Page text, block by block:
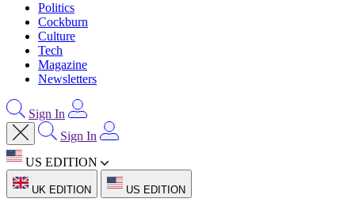
Politics
Cockburn
Culture
Tech
Magazine
Newsletters
Sign In
Sign In
US EDITION
UK EDITION US EDITION